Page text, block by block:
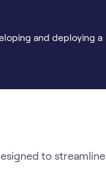
and deploying a
to streamline